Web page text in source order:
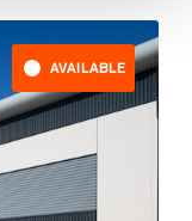
AVAILABLE